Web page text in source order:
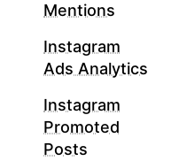
Mentions
Instagram
Ads Analytics
Instagram
Promoted
Posts